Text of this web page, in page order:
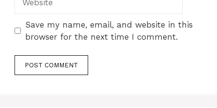
Save my name, email, and website in this
browser for the next time I comment.